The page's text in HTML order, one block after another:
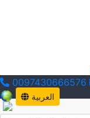
0097430666576
العربية